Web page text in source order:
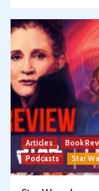
Articles
Book
Podcasts
Star